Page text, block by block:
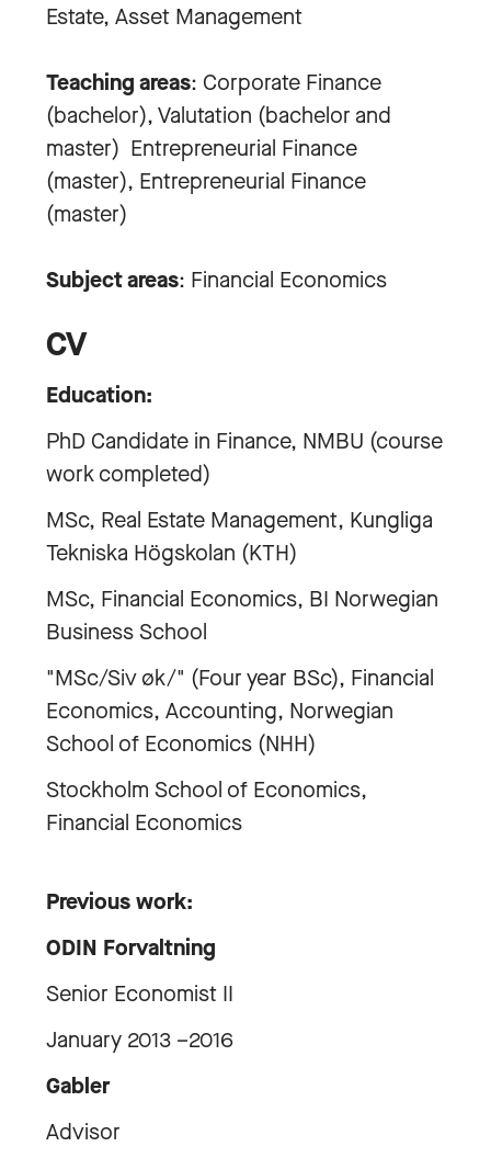
Estate, Asset Management
Teaching areas: Corporate Finance
(bachelor), Valutation (bachelor and
master) Entrepreneurial Finance
(master), Entrepreneurial Finance
(master)
Subject areas: Financial Economics
CV
Education:
PhD Candidate in Finance, NMBU (course
work completed)
MSc, Real Estate Management, Kungliga
Tekniska Högskolan (KTH)
MSc, Financial Economics, BI Norwegian
Business School
"MSc/Siv øk/" (Four year BSc), Financial
Economics, Accounting, Norwegian
School of Economics (NHH)
Stockholm School of Economics,
Financial Economics
Previous work:
ODIN Forvaltning
Senior Economist II
January 2013 –2016
Gabler
Advisor